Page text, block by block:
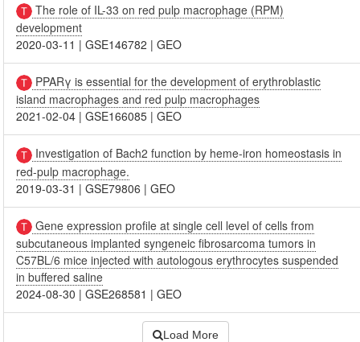
The role of IL-33 on red pulp macrophage (RPM)
development
2020-03-11 |GSE146782 |GEO
PPARγ is essential for the development of erythroblastic
island macrophages and red pulp macrophages
2021-02-04 |GSE166085 |GEO
Investigation of Bach2 function by heme-iron homeostasis in
red-pulp macrophage.
2019-03-31 |GSE79806 |GEO
Gene expression profile at single cell level of cells from
subcutaneous implanted syngeneic fibrosarcoma tumors in
C57BL/6 mice injected with autologous erythrocytes suspended
in buffered saline
2024-08-30 |GSE268581 |GEO
Load More